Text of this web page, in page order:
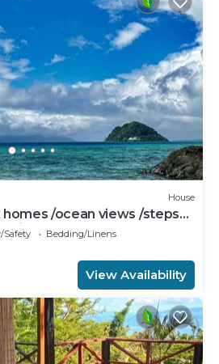
House
homes /ocean views /steps
Safety
Bedding/Linens
View Availability